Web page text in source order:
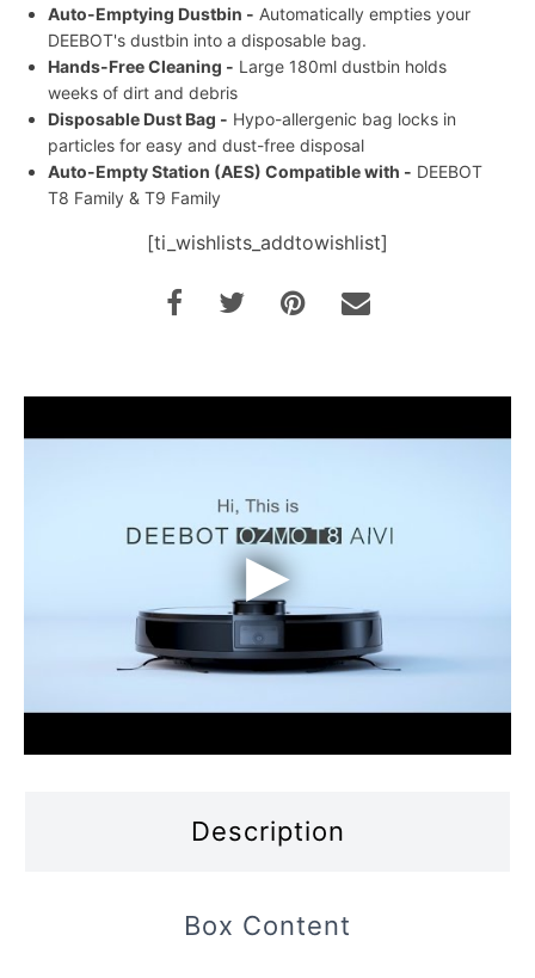
Auto-Emptying Dustbin - Automatically empties your
DEEBOT's dustbin into a disposable bag.
Hands-Free Cleaning - Large 180ml dustbin holds
weeks of dirt and debris
Disposable Dust Bag - Hypo-allergenic bag locks in
particles for easy and dust-free disposal
Auto-Empty Station (AES) Compatible with - DEEBOT
T8 Family & T9 Family
[ti_wishlists_addtowishlist]
Description
Box Content